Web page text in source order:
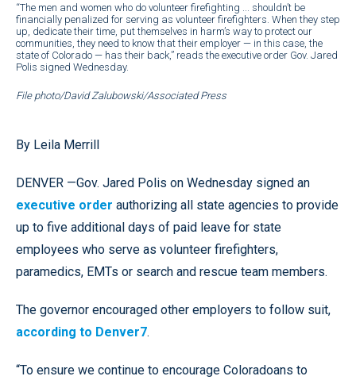
“The men and women who do volunteer firefighting ... shouldn’t be
financially penalized for serving as volunteer firefighters. When they step
up, dedicate their time, put themselves in harm’s way to protect our
communities, they need to know that their employer — in this case, the
state of Colorado — has their back,” reads the executive order Gov. Jared
Polis signed Wednesday.
File photo/David Zalubowski/Associated Press
By Leila Merrill
DENVER —Gov. Jared Polis on Wednesday signed an
executive order authorizing all state agencies to provide
up to five additional days of paid leave for state
employees who serve as volunteer firefighters,
paramedics, EMTs or search and rescue team members.
The governor encouraged other employers to follow suit,
according to Denver7.
“To ensure we continue to encourage Coloradoans to